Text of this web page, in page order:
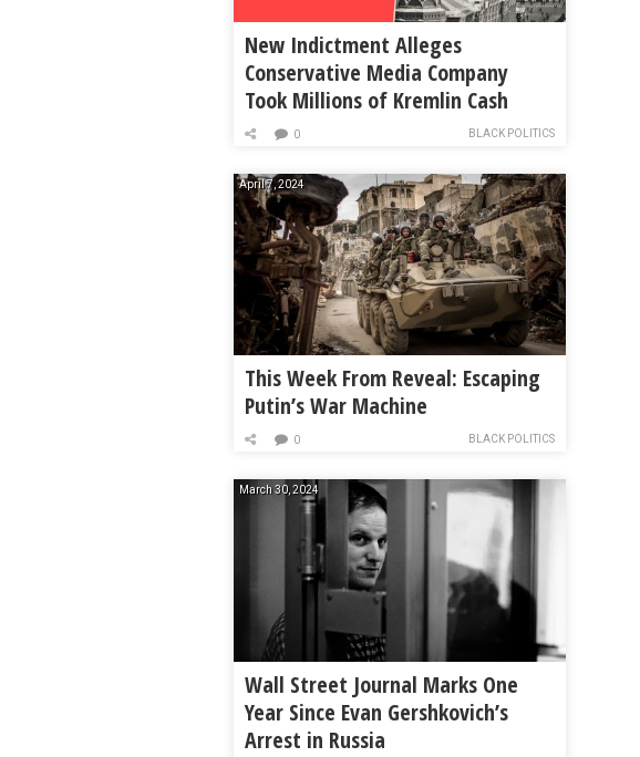
New Indictment Alleges
Conservative Media Company
Took Millions of Kremlin Cash
BLACK POLITICS
0
April 7, 2024
This Week From Reveal: Escaping
Putin’s War Machine
BLACK POLITICS
0
March 30, 2024
Wall Street Journal Marks One
Year Since Evan Gershkovich’s
Arrest in Russia